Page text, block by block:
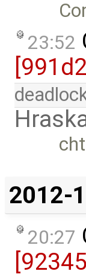
23:52
2012-
20:27